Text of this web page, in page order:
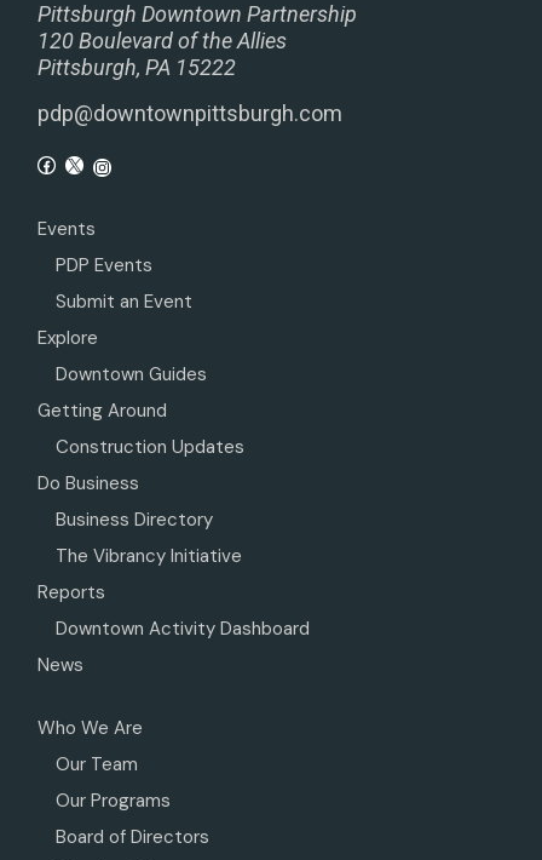
Pittsburgh Downtown Partnership
120 Boulevard of the Allies
Pittsburgh, PA 15222
pdp@downtownpittsburgh.com
Events
PDP Events
Submit an Event
Explore
Downtown Guides
Getting Around
Construction Updates
Do Business
Business Directory
The Vibrancy Initiative
Reports
Downtown Activity Dashboard
News
Who We Are
Our Team
Our Programs
Board of Directors